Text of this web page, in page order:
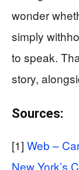
wonder
simply
to speak.
story,
Sources:
[1] Web –
New York’s